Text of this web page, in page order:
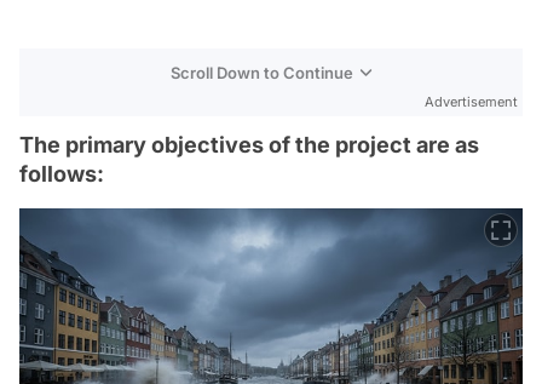
Scroll Down to Continue
Advertisement
The primary objectives of the project are as
follows: